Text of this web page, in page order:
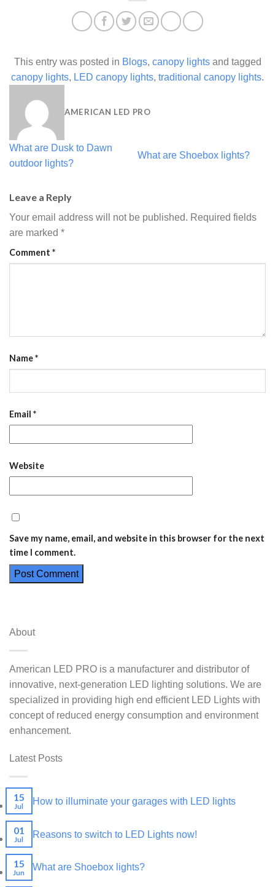
This entry was posted in Blogs, canopy lightsand tagged
canopy lights, LED canopy lights, traditional canopy lights.
AMERICAN LED PRO
What are Dusk to Dawn
outdoor lights?
What are Shoebox lights?
Leave a Reply
Your email address will not be published. Required fields
are marked *
Comment *
Name*
Email *
Website
Save my name, email, and website in this browser for the next
time I comment.
About
American LED PRO is a manufacturer and distributor of
innovative, next-generation LED lighting solutions. We are
specialized in providing high end efficient LED Lights with
concept of reduced energy consumption and environment
enhancement.
Latest Posts
15
Jul How to illuminate your garages with LED lights
01
Jul Reasons to switch to LED Lights now!
15
Jun What are Shoebox lights?